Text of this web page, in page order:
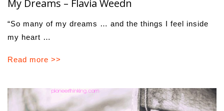
My Dreams – Flavia Weedn
“So many of my dreams … and the things I feel inside
my heart …
Read more >>